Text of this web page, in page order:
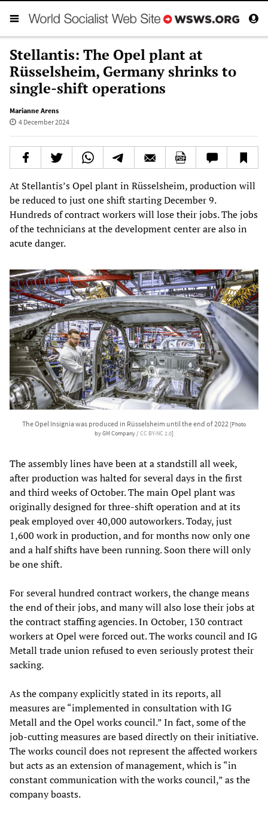
Stellantis: The Opel plant at
Rüsselsheim, Germany shrinks to
single-shift operations
Marianne Arens
4 December 2024
At Stellantis’s Opel plant in Rüsselsheim, production will
be reduced to just one shift starting December 9.
Hundreds of contract workers will lose their jobs. The jobs
of the technicians at the development center are also in
acute danger.
The Opel Insignia was produced in Rüsselsheim until the end of 2022 [Photo
by GM Company /CC BY-NC 2.0]
The assembly lines have been at a standstill all week,
after production was halted for several days in the first
and third weeks of October. The main Opel plant was
originally designed for three-shift operation and at its
peak employed over 40,000 autoworkers. Today, just
1,600 work in production, and for months now only one
and a half shifts have been running. Soon there will only
be one shift.
For several hundred contract workers, the change means
the end of their jobs, and many will also lose their jobs at
the contract staffing agencies. In October, 130 contract
workers at Opel were forced out. The works council and IG
Metall trade union refused to even seriously protest their
sacking.
As the company explicitly stated in its reports, all
measures are “implemented in consultation with IG
Metall and the Opel works council.” In fact, some of the
job-cutting measures are based directly on their initiative.
The works council does not represent the affected workers
but acts as an extension of management, which is “in
constant communication with the works council,” as the
company boasts.